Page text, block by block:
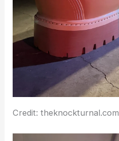
Credit: theknockturnal.com